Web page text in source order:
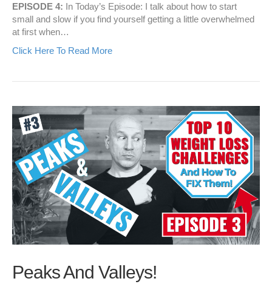
EPISODE 4: In Today’s Episode: I talk about how to start
small and slow if you find yourself getting a little overwhelmed
at first when…
Click Here To Read More
Peaks And Valleys!